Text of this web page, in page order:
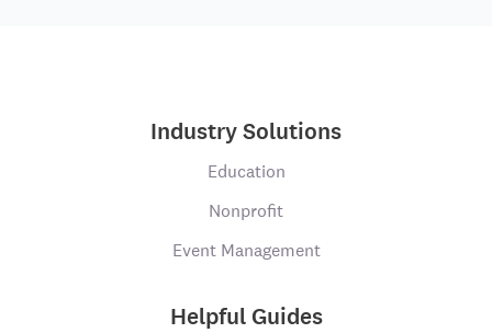
Industry Solutions
Education
Nonprofit
Event Management
Helpful Guides